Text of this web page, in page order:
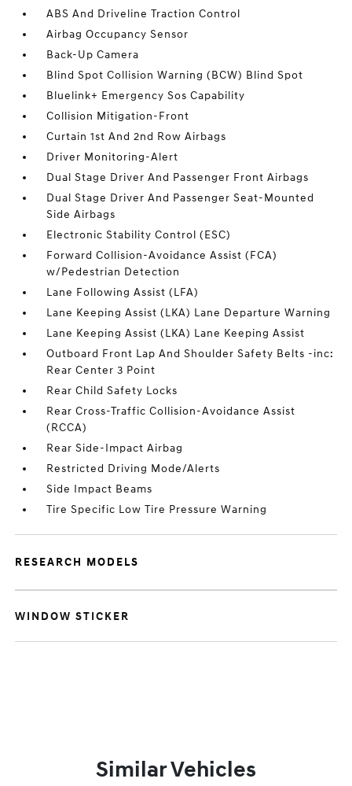
ABS And Driveline Traction Control
Airbag Occupancy Sensor
Back-Up Camera
Blind Spot Collision Warning (BCW) Blind Spot
Bluelink+ Emergency Sos Capability
Collision Mitigation-Front
Curtain 1st And 2nd Row Airbags
Driver Monitoring-Alert
Dual Stage Driver And Passenger Front Airbags
Dual Stage Driver And Passenger Seat-Mounted
Side Airbags
Electronic Stability Control (ESC)
Forward Collision-Avoidance Assist (FCA)
w/Pedestrian Detection
Lane Following Assist (LFA)
Lane Keeping Assist (LKA) Lane Departure Warning
Lane Keeping Assist (LKA) Lane Keeping Assist
Outboard Front Lap And Shoulder Safety Belts -inc:
Rear Center 3 Point
Rear Child Safety Locks
Rear Cross-Traffic Collision-Avoidance Assist
(RCCA)
Rear Side-Impact Airbag
Restricted Driving Mode/Alerts
Side Impact Beams
Tire Specific Low Tire Pressure Warning
RESEARCH MODELS
WINDOW STICKER
Similar Vehicles